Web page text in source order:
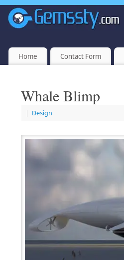
Home Contact Form
Whale Blimp
| Design